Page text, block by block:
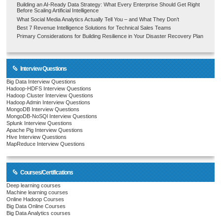
Building an AI-Ready Data Strategy: What Every Enterprise Should Get Right
Before Scaling Artificial Intelligence
What Social Media Analytics Actually Tell You – and What They Don’t
Best 7 Revenue Intelligence Solutions for Technical Sales Teams
Primary Considerations for Building Resilience in Your Disaster Recovery Plan
Interview Questions
Big Data Interview Questions
Hadoop-HDFS Interview Questions
Hadoop Cluster Interview Questions
Hadoop Admin Interview Questions
MongoDB Interview Questions
MongoDB-NoSQl Interview Questions
Splunk Interview Questions
Apache Pig Interview Questions
Hive Interview Questions
MapReduce Interview Questions
Courses/Certifications
Deep learning courses
Machine learning courses
Online Hadoop Courses
Big Data Online Courses
Big Data Analytics courses